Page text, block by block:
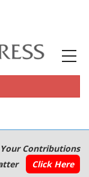
Your Contributions
Click Here